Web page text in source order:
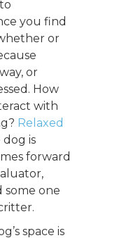
you find
or
or
How
with
Relaxed
is
forward
some one
space is